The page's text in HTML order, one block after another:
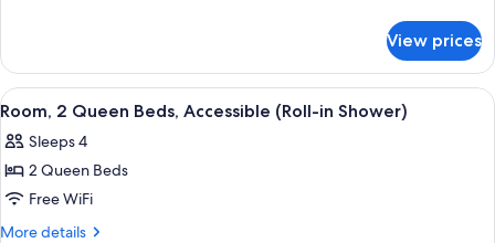
w/Bathtub
Queen
Mobility/Hearing
Accessible
View prices
View
all
photos
for
Room,
2
A hotel room with two beds, a desk,
8
Room, 2 Queen Beds, Accessible (Roll-in Shower)
Sleeps 4
2 Queen Beds
Free WiFi
More details
More